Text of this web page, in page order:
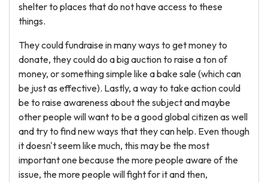
shelter to places that do not have access to these
things.
They could fundraise in many ways to get money to
donate, they could do a big auction to raise a ton of
money, or something simple like a bake sale (which can
be just as effective). Lastly, a way to take action could
be to raise awareness about the subject and maybe
other people will want to be a good global citizen as well
and try to find new ways that they can help. Even though
it doesn't seem like much, this may be the most
important one because the more people aware of the
issue, the more people will fight for it and then,